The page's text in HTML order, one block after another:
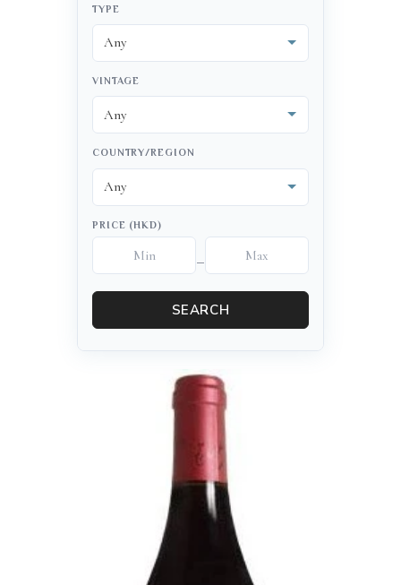
TYPE
VINTAGE
COUNTRY/REGION
PRICE (HKD)
–
SEARCH